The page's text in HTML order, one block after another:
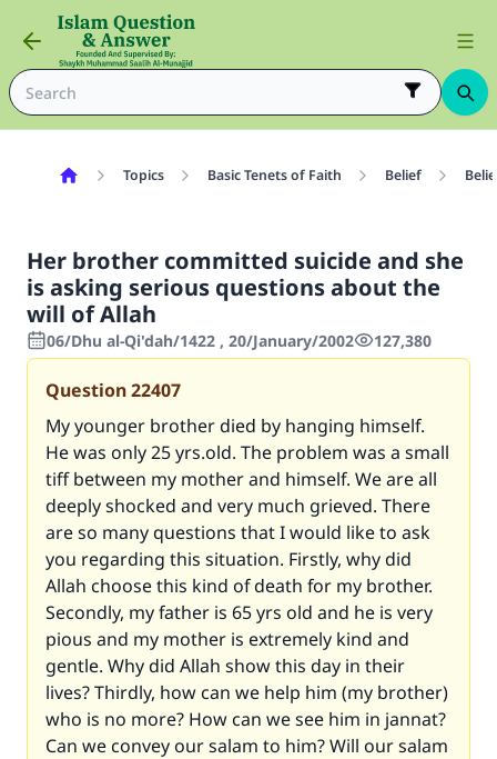
Topics Basic Tenets of Faith Belief
Her brother committed suicide and she
is asking serious questions about the
will of Allah
06/Dhu al-Qi'dah/1422 , 20/January/2002 127,380
Question22407
My younger brother died by hanging himself.
He was only 25 yrs.old. The problem was a small
tiff between my mother and himself. We are all
deeply shocked and very much grieved. There
are so many questions that I would like to ask
you regarding this situation. Firstly, why did
Allah choose this kind of death for my brother.
Secondly, my father is 65 yrs old and he is very
pious and my mother is extremely kind and
gentle. Why did Allah show this day in their
lives? Thirdly, how can we help him (my brother)
who is no more? How can we see him in jannat?
Can we convey our salam to him? Will our salam